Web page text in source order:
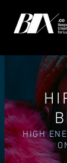
HIGH